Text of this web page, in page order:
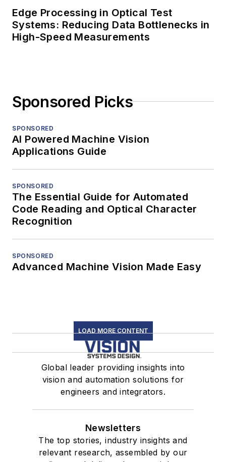
Edge Processing in Optical Test
Systems: Reducing Data Bottlenecks in
High-Speed Measurements
Sponsored Picks
SPONSORED
AI Powered Machine Vision
Applications Guide
SPONSORED
The Essential Guide for Automated
Code Reading and Optical Character
Recognition
SPONSORED
Advanced Machine Vision Made Easy
LOAD MORE CONTENT
Global leader providing insights into
vision and automation solutions for
engineers and integrators.
Newsletters
The top stories, industry insights and
relevant research, assembled by our